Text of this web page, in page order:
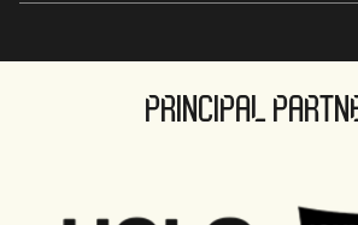
PRINCIPAL